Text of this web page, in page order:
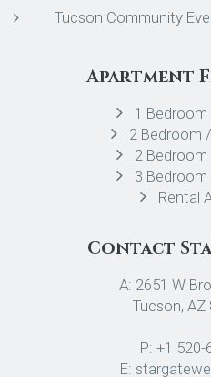
Tucson Community
Apartment
1
2 Bedroom
2
3
Rental
Contact
A: 2651 W
Tucson, AZ
P: +1 520-
E: